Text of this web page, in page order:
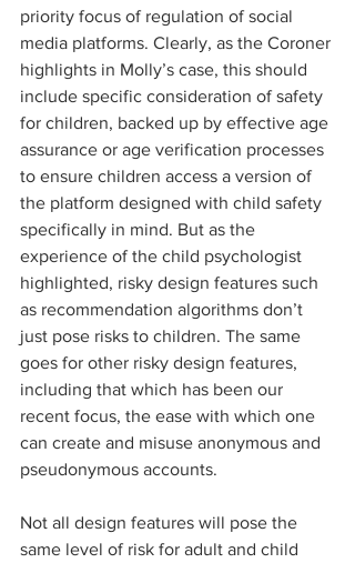
priority focus of regulation of social
media platforms. Clearly, as the Coroner
highlights in Molly’s case, this should
include specific consideration of safety
for children, backed up by effective age
assurance or age verification processes
to ensure children access a version of
the platform designed with child safety
specifically in mind. But as the
experience of the child psychologist
highlighted, risky design features such
as recommendation algorithms don’t
just pose risks to children. The same
goes for other risky design features,
including that which has been our
recent focus, the ease with which one
can create and misuse anonymous and
pseudonymous accounts.
Not all design features will pose the
same level of risk for adult and child